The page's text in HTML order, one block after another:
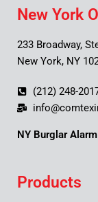
New York
233 Broadway,
New York, NY
(212) 248-
NY Burglar
Products